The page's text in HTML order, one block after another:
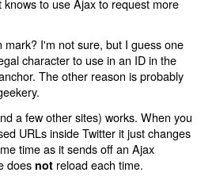
mark? I'm not sure, but I guess one
character to use in an ID in the
The other reason is probably
a few other sites) works. When you
URLs inside Twitter it just changes
time as it sends off an Ajax
does not reload each time.